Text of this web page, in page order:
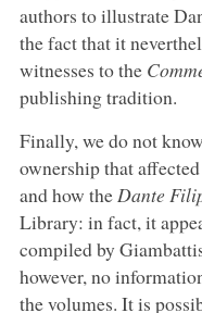
authors to illustrate
the fact that it
witnesses to the
publishing tradition.
Finally, we do not
ownership that
and how the Dante
Library: in fact, it
compiled by
however, no
the volumes. It is